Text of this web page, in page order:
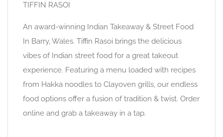
TIFFIN RASOI
An award-winning Indian Takeaway & Street Food
In Barry, Wales. Tiffin Rasoi brings the delicious
vibes of Indian street food for a great takeout
experience. Featuring a menu loaded with recipes
from Hakka noodles to Clayoven grills, our endless
food options offer a fusion of tradition & twist. Order
online and grab a takeaway in a tap.